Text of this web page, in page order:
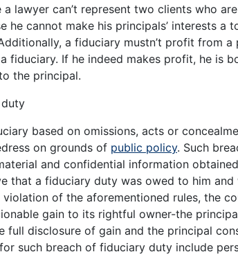
a lawyer can’t represent two clients who
he cannot make his principals’ interests a
a fiduciary mustn’t profit from
fiduciary. If he indeed makes profit, he is
the principal.
based on omissions, acts or
on grounds of public policy. Such
and confidential information
that a fiduciary duty was owed to him
violation of the aforementioned rules, the
gain to its rightful owner-the
full disclosure of gain and the principal
such breach of fiduciary duty include